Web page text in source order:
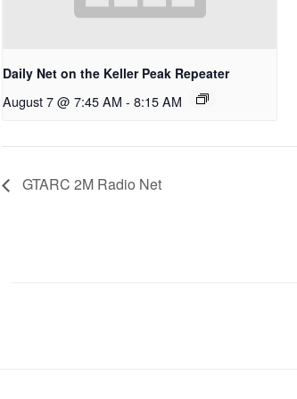
Daily Net on the Keller Peak Repeater
August 7 @ 7:45 AM - 8:15 AM
GTARC 2M Radio Net